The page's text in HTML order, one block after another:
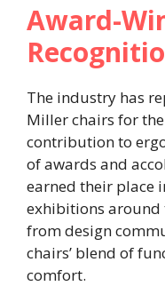
Award-
The industry has
Miller chairs for
contribution to
of awards and
earned their place
exhibitions around
from design
chairs’ blend of
comfort.